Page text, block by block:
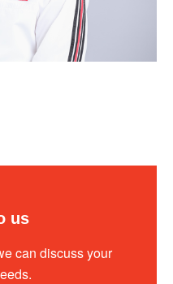
us
can discuss your